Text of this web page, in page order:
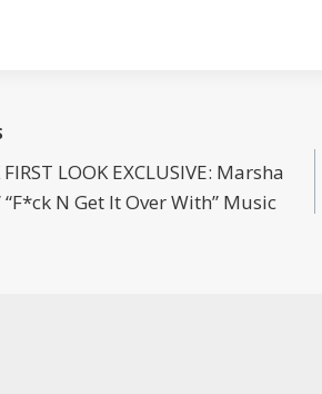
FIRST LOOK EXCLUSIVE: Marsha
N Get It Over With” Music